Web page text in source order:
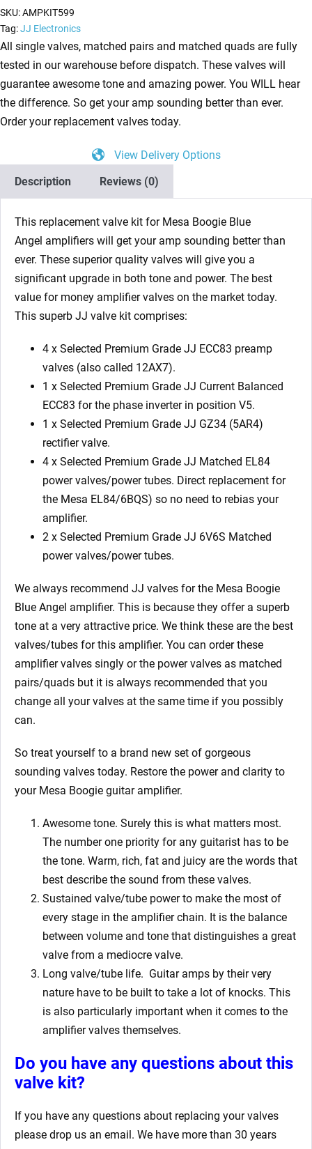
Boogie
Blue
Angel
(4
x
ECC83
1
ECC83
1
GZ34
Matched
EL84
Matched
quantity
SKU:AMPKIT599
Tag:JJ Electronics
All single valves, matched pairs and matched quads are fully
tested in our warehouse before dispatch. These valves will
guarantee awesome tone and amazing power. You WILL hear
the difference. So get your amp sounding better than ever.
Order your replacement valves today.
View Delivery Options
Description
Reviews (0)
This replacement valve kit for Mesa Boogie Blue
Angel amplifiers will get your amp sounding better than
ever. These superior quality valves will give you a
significant upgrade in both tone and power. The best
value for money amplifier valves on the market today.
This superb JJ valve kit comprises:
4 x Selected Premium Grade JJ ECC83 preamp
valves (also called 12AX7).
1 x Selected Premium Grade JJ Current Balanced
ECC83 for the phase inverter in position V5.
1 x Selected Premium Grade JJ GZ34 (5AR4)
rectifier valve.
4 x Selected Premium Grade JJ Matched EL84
power valves/power tubes. Direct replacement for
the Mesa EL84/6BQS) so no need to rebias your
amplifier.
2 x Selected Premium Grade JJ 6V6S Matched
power valves/power tubes.
We always recommend JJ valves for the Mesa Boogie
Blue Angel amplifier. This is because they offer a superb
tone at a very attractive price. We think these are the best
valves/tubes for this amplifier. You can order these
amplifier valves singly or the power valves as matched
pairs/quads but it is always recommended that you
change all your valves at the same time if you possibly
can.
So treat yourself to a brand new set of gorgeous
sounding valves today. Restore the power and clarity to
your Mesa Boogie guitar amplifier.
Awesome tone. Surely this is what matters most.
The number one priority for any guitarist has to be
the tone. Warm, rich, fat and juicy are the words that
best describe the sound from these valves.
Sustained valve/tube power to make the most of
every stage in the amplifier chain. It is the balance
between volume and tone that distinguishes a great
valve from a mediocre valve.
Long valve/tube life. Guitar amps by their very
nature have to be built to take a lot of knocks. This
is also particularly important when it comes to the
amplifier valves themselves.
Do you have any questions about this
valve kit?
If you have any questions about replacing your valves
please drop us an email. We have more than 30 years